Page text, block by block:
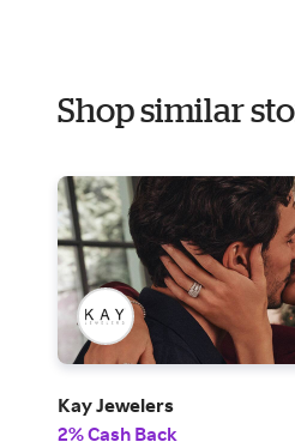
Shop similar
Kay Jewelers
2% Cash Back